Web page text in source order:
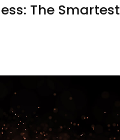
The Smartest